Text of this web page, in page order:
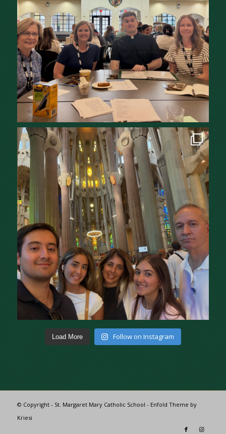
Load More Follow on Instagram
© Copyright - St. Margaret Mary Catholic School - Enfold Theme by
Kriesi